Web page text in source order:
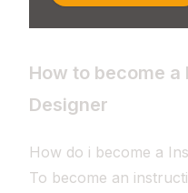
How to become
Designer
How do i become a
To become an